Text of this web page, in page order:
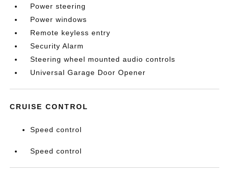
Power steering
Power windows
Remote keyless entry
Security Alarm
Steering wheel mounted audio controls
Universal Garage Door Opener
CRUISE CONTROL
Speed control
Speed control